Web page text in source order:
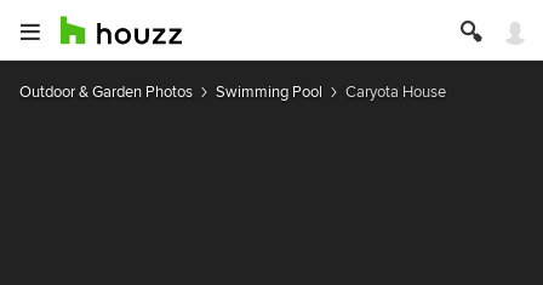
Outdoor & Garden Photos Swimming Pool Caryota House